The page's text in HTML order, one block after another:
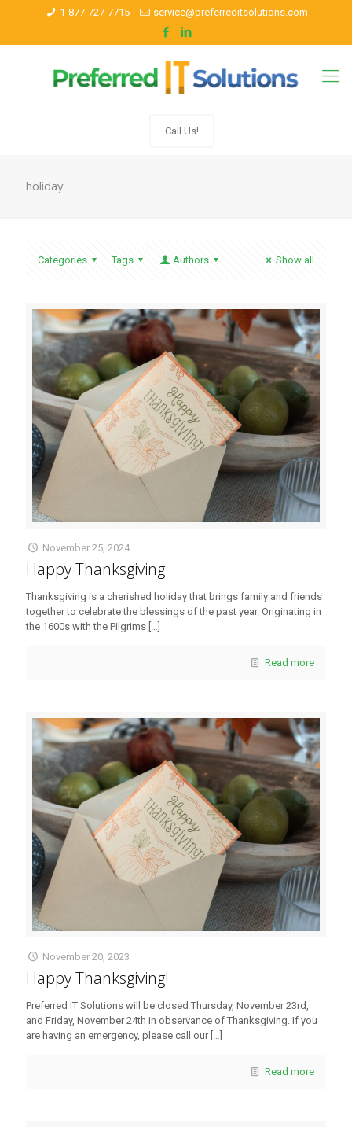
1-877-727-7715 service@preferreditsolutions.com
Call Us!
holiday
Categories Tags Authors Show all
November 25, 2024
Happy Thanksgiving
Thanksgiving is a cherished holiday that brings family and friends
together to celebrate the blessings of the past year. Originating in
the 1600s with the Pilgrims
Read more
November 20, 2023
Happy Thanksgiving!
Preferred IT Solutions will be closed Thursday, November 23rd,
and Friday, November 24th in observance of Thanksgiving. If you
are having an emergency, please call our[…]
Read more